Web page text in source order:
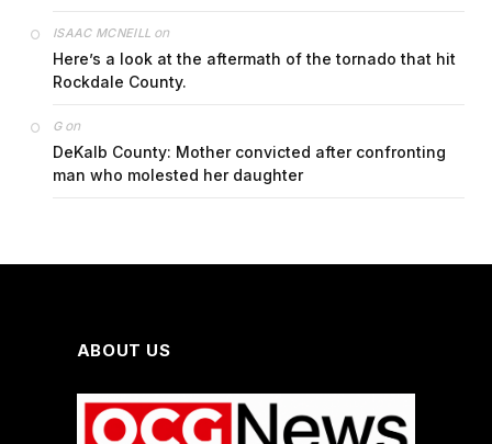
ISAAC MCNEILL on
Here’s a look at the aftermath of the tornado that hit
Rockdale County.
Gon
DeKalb County: Mother convicted after confronting
man who molested her daughter
ABOUT US